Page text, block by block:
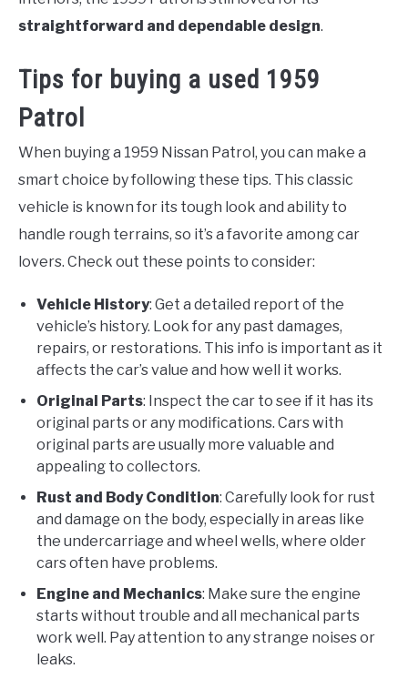
straightforward and dependable design.
Tips for buying a used 1959
Patrol
When buying a 1959 Nissan Patrol, you can make a
smart choice by following these tips. This classic
vehicle is known for its tough look and ability to
handle rough terrains, so it’s a favorite among car
lovers. Check out these points to consider:
Vehicle History: Get a detailed report of the
vehicle’s history. Look for any past damages,
repairs, or restorations. This info is important as it
affects the car’s value and how well it works.
Original Parts: Inspect the car to see if it has its
original parts or any modifications. Cars with
original parts are usually more valuable and
appealing to collectors.
Rust and Body Condition: Carefully look for rust
and damage on the body, especially in areas like
the undercarriage and wheel wells, where older
cars often have problems.
Engine and Mechanics: Make sure the engine
starts without trouble and all mechanical parts
work well. Pay attention to any strange noises or
leaks.